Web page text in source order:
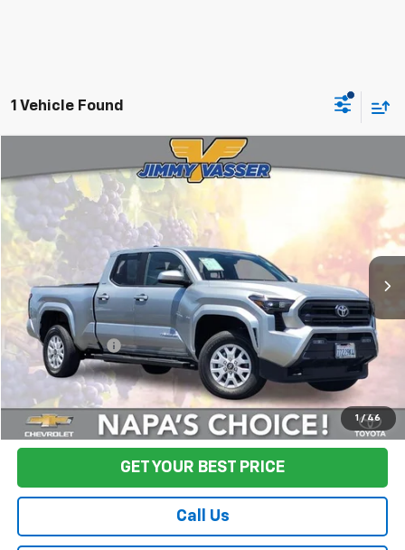
1 Vehicle Found
1 / 46
2026Toyota TacomaSR5
Price Drop
VIN:
3TMKB5FN2TM061189 Stock: C26131A
3,913 mi Ext.
$35,975
FINAL PRICE
Less
Sale Price $35,890
Documentation Fee: +$85
Final Price: $35,975
Start Buying Process
GET YOUR BEST PRICE
Call Us
Compare Vehicle